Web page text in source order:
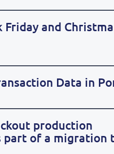
Friday and
Data in
production
part of a migration